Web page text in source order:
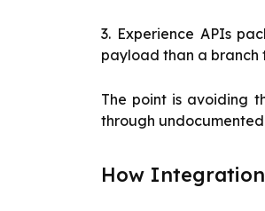
3. Experience APIs
payload than a branch
The point is avoiding
through
How